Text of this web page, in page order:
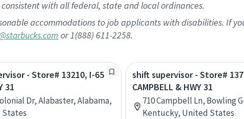
with all federal, state and local ordinances.
accommodations to job applicants with disabilities. If
or 1(888) 611-2258.
- Store# 13210, I-65
31
Dr, Alabaster, Alabama,
shift supervisor - Store#
CAMPBELL & HWY 31
710 Campbell Ln, Bowling
Kentucky, United States